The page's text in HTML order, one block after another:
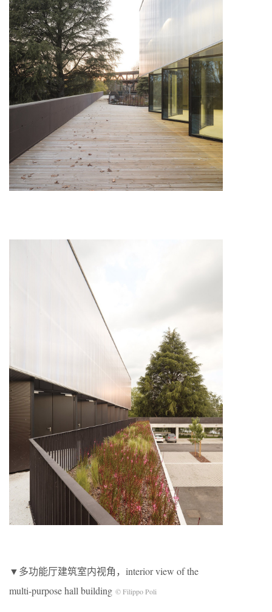
▼多功能厅建筑室内视角，interior view of the
multi-purpose hall building © Filippo Poli